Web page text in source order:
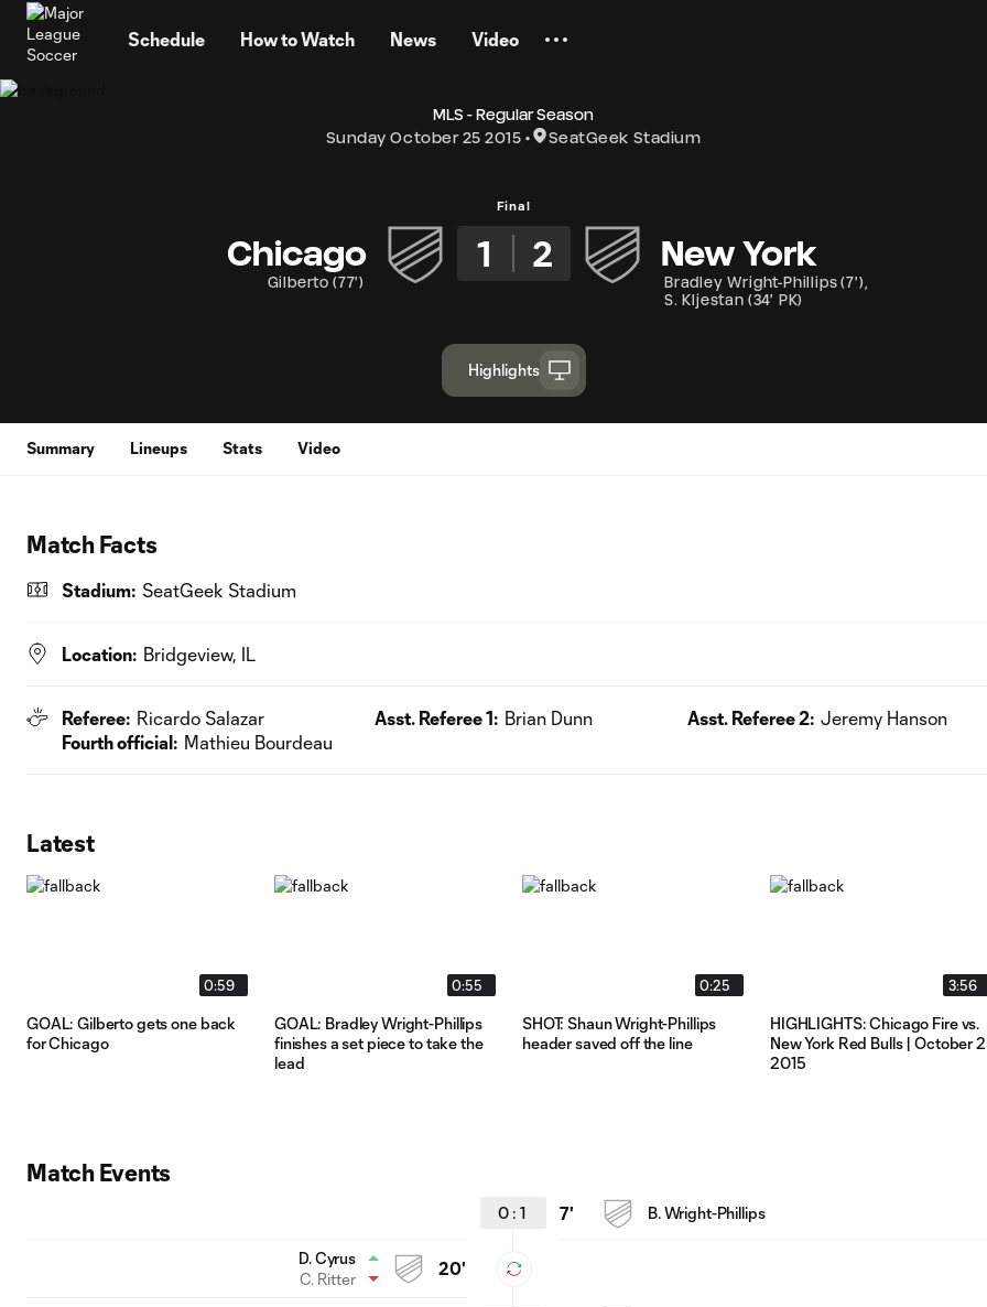
Schedule How to Watch News Video
MLS - Regular Season
Sunday October 25 2015
SeatGeek Stadium
Final
Chicago 1 2 New York
Gilberto (77') Bradley Wright-Phillips (7') ,
S. Kljestan (34' PK)
Highlights
Summary Lineups Stats Video
Match Facts
Stadium: SeatGeek Stadium
Location: Bridgeview, IL
Referee: Ricardo Salazar Asst. Referee 1: Brian Dunn Asst. Referee 2: Jeremy Hanson
Fourth official: Mathieu Bourdeau
Latest
0:59
GOAL: Gilberto gets one back
for Chicago
0:55
GOAL: Bradley Wright-Phillips
finishes a set piece to take the
lead
0:25
SHOT: Shaun Wright-Phillips
header saved off the line
3:56
HIGHLIGHTS: Chicago Fire vs.
New York Red Bulls | October
2015
Match Events
0 : 1 7' B. Wright-Phillips
20'
D. Cyrus
C. Ritter